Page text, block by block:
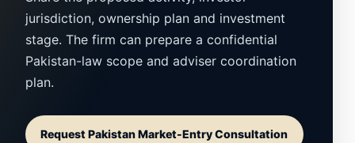
jurisdiction, ownership plan and investment
stage. The firm can prepare a confidential
Pakistan-law scope and adviser coordination
plan.
Request Pakistan Market-Entry Consultation